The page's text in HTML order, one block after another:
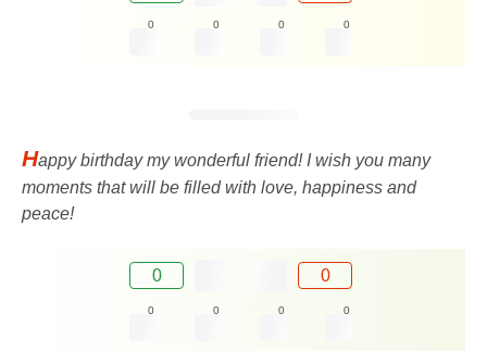
0 0 0 0
Happy birthday my wonderful friend! I wish you many
moments that will be filled with love, happiness and
peace!
0 0
0 0 0 0